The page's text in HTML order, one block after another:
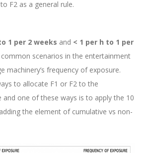
F2 as a general rule.
1 per 2 weeks and < 1 per h to 1 per
scenarios in the entertainment
machinery’s frequency of exposure.
to allocate F1 or F2 to the
and one of these ways is to apply the 10
the element of cumulative vs non-